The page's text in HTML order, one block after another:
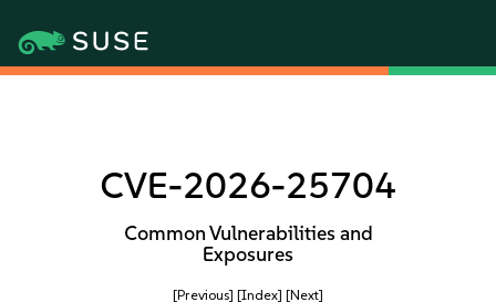
CVE-2026-25704
Common Vulnerabilities and
Exposures
[Previous] [Index] [Next]